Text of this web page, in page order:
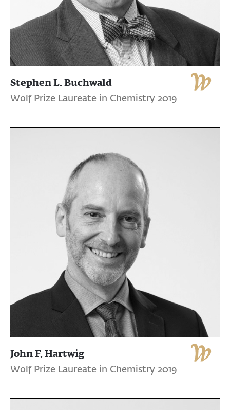
Stephen L. Buchwald
Wolf Prize Laureate in Chemistry 2019
John F. Hartwig
Wolf Prize Laureate in Chemistry 2019